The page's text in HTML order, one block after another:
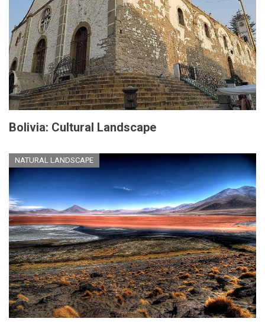
Bolivia: Cultural Landscape
NATURAL LANDSCAPE